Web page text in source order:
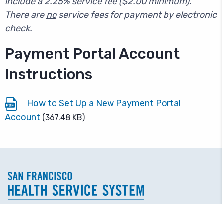
There arenoservice fees for payment by electronic
check.
Payment Portal Account
Instructions
How to Set Up a New Payment Portal
Account (367.48 KB)